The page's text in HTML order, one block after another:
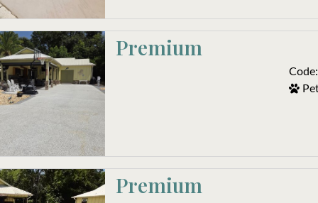
Premium
Code:
Premium